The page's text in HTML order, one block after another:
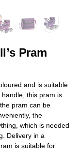
Pram
and is suitable
this pram is
pram can be
the
which is needed
Delivery in a
is suitable for